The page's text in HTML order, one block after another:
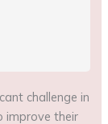
challenge in
improve their